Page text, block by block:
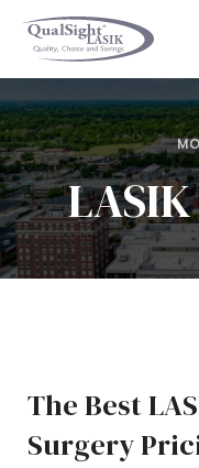
Skip
The Best
Surgery